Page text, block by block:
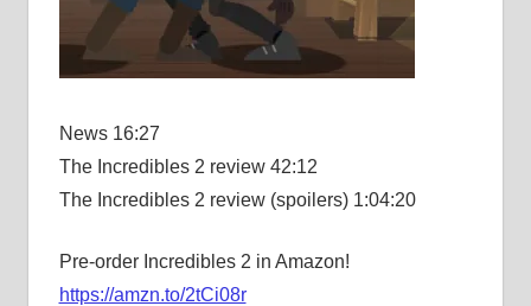
News 16:27
The Incredibles 2 review 42:12
The Incredibles 2 review (spoilers) 1:04:20
Pre-order Incredibles 2 in Amazon!
https://amzn.to/2tCi08r